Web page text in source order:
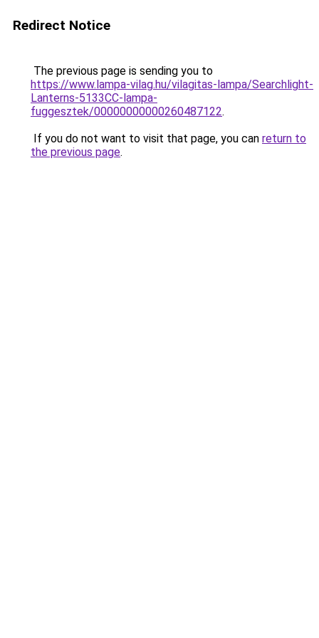
Redirect Notice
The previous page is sending you to
https://www.lampa-vilag.hu/vilagitas-lampa/Searchlight-
Lanterns-5133CC-lampa-
fuggesztek/00000000000260487122.
If you do not want to visit that page, you can return to
the previous page.